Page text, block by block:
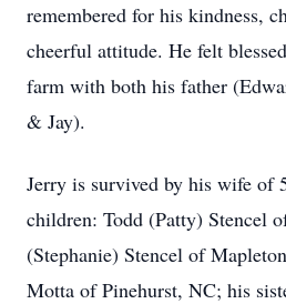
remembered for his kindness,
cheerful attitude. He felt
farm with both his father
& Jay).
Jerry is survived by his wife of
children: Todd (Patty) Stencel
(Stephanie) Stencel of
Motta of Pinehurst, NC; his